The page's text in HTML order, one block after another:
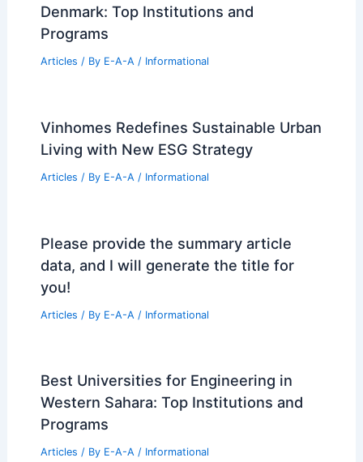
Denmark: Top Institutions and
Programs
Articles / By E-A-A / Informational
Vinhomes Redefines Sustainable Urban
Living with New ESG Strategy
Articles / By E-A-A / Informational
Please provide the summary article
data, and I will generate the title for
you!
Articles / By E-A-A / Informational
Best Universities for Engineering in
Western Sahara: Top Institutions and
Programs
Articles / By E-A-A / Informational